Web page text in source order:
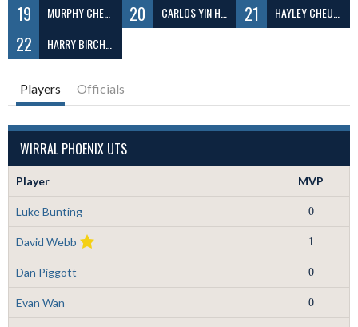
19 MURPHY CHENG 20 CARLOS YIN HO LO 21 HAYLEY CHEUNG
22 HARRY BIRCHALL
Players Officials
WIRRAL PHOENIX UTS
Player MVP
Luke Bunting 0
David Webb 1
Dan Piggott 0
Evan Wan 0